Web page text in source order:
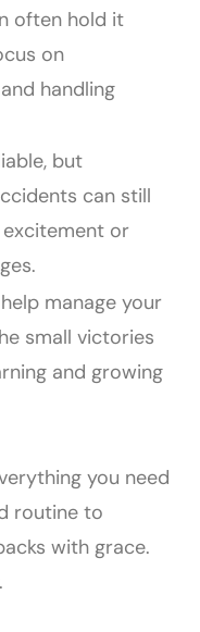
often hold it
on
handling
but
can still
or
manage your
small victories
and growing
you need
routine to
with grace.